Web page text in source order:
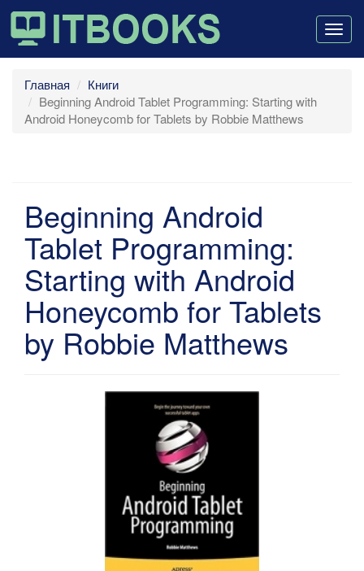
Главная
Книги
Beginning Android Tablet Programming: Starting with
Android Honeycomb for Tablets by Robbie Matthews
Beginning Android
Tablet Programming:
Starting with Android
Honeycomb for Tablets
by Robbie Matthews